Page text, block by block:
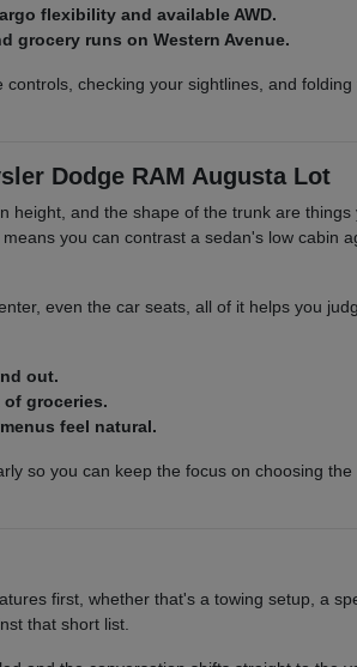
flexibility and available AWD.
grocery runs on Western Avenue.
checking your sightlines, and
Dodge RAM Augusta Lot
height, and the shape of the trunk are things
you can contrast a sedan's low cabin
even the car seats, all of it helps you
out.
of groceries.
feel natural.
so you can keep the focus on choosing the
first, whether that's a towing setup, a
that short list.